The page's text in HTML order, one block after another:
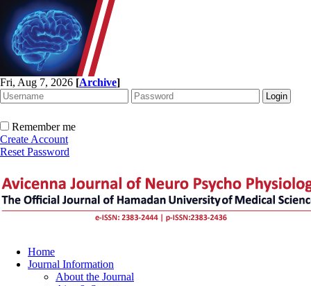
Fri, Aug 7, 2026 [Archive]
Remember me
Create Account
Reset Password
Home
Journal Information
About the Journal